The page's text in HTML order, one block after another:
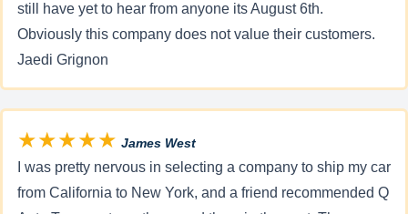
still have yet to hear from anyone its August 6th.
Obviously this company does not value their customers.
Jaedi Grignon
★★★★★ James West
I was pretty nervous in selecting a company to ship my car
from California to New York, and a friend recommended Q